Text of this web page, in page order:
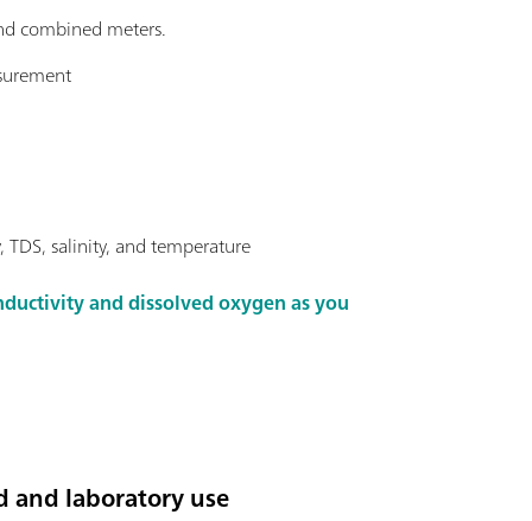
combined meters.
salinity, and temperature
and dissolved oxygen as you
and laboratory use